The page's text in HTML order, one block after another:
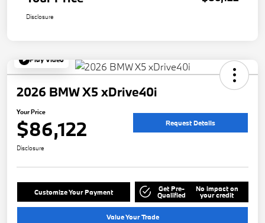
Disclosure
Play Video
2026 BMW X5 xDrive40i
Your Price
$86,122 Request Details
Disclosure
Customize Your Payment Get Pre-
Qualified
No impact on
your credit
Value Your Trade